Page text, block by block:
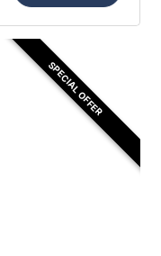
SPECIAL OFFER